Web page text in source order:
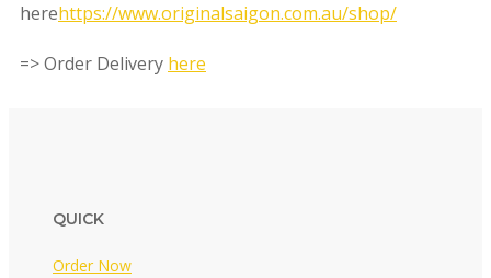
herehttps://www.originalsaigon.com.au/shop/
=> Order Delivery here
QUICK
Order Now